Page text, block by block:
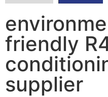
friendly
supplier